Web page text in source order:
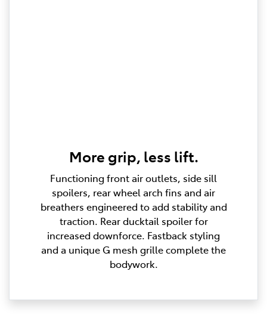
More grip, less lift.
Functioning front air outlets, side sill
spoilers, rear wheel arch fins and air
breathers engineered to add stability and
traction. Rear ducktail spoiler for
increased downforce. Fastback styling
and a unique G mesh grille complete the
bodywork.